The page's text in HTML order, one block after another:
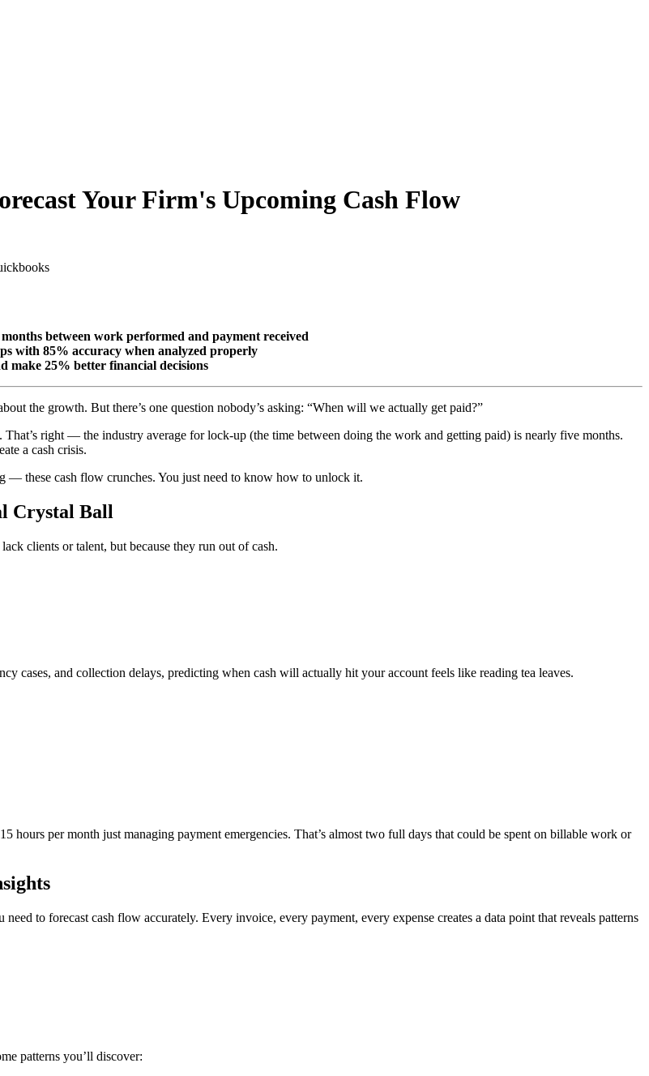
Your Firm's Upcoming Cash Flow
between work performed and payment received
with 85% accuracy when analyzed properly
make 25% better financial decisions
the growth. But there’s one question nobody’s asking: “When will we actually get paid?”
right — the industry average for lock-up (the time between doing the work and getting paid) is nearly five months.
a cash crisis.
these cash flow crunches. You just need to know how to unlock it.
Crystal Ball
clients or talent, but because they run out of cash.
cases, and collection delays, predicting when cash will actually hit your account feels like reading tea leaves.
hours per month just managing payment emergencies. That’s almost two full days that could be spent on billable work or
to forecast cash flow accurately. Every invoice, every payment, every expense creates a data point that reveals patterns
patterns you’ll discover: